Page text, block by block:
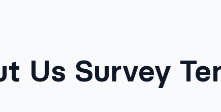
Us Survey